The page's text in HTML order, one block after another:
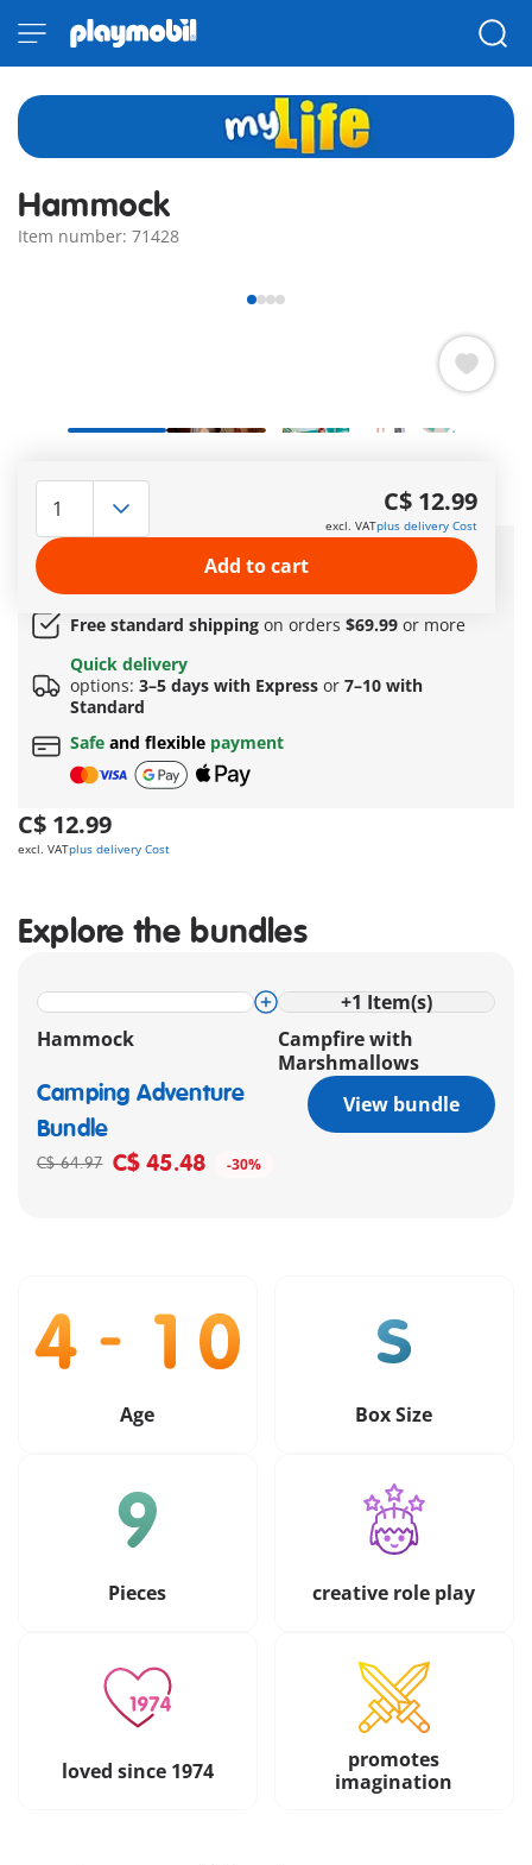
Hammock
Item number: 71428
More information
Quick Delivery Options:
3–5 days with Express or 7–
10 with Standard!
Amazing free giftfor orders over 149 C$ !
Free standard shipping on orders $69.99 or more
Quick delivery
options: 3–5 days with Express or 7–10 with
Standard
Safe and flexible payment
C$ 12.99
excl. VATplus delivery Cost
C$ 12.99
excl. VATplus delivery Cost
Add to cart
Explore the bundles
Hammock
+1 Item(s)
Campfire with
Marshmallows
Camping Adventure
Bundle
C$ 64.97 C$ 45.48 -30%
View bundle
Age Box Size
Pieces creative role play
loved since 1974
promotes
imagination